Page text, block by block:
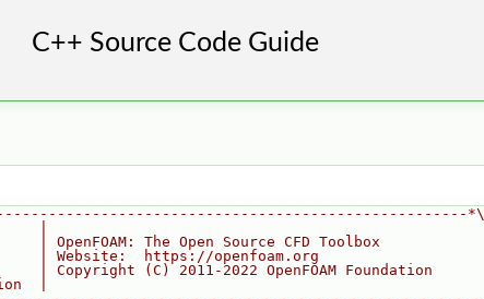
*\
|
| OpenFOAM: The Open Source CFD Toolbox
| Website:  https://openfoam.org
| Copyright (C) 2011-2022 OpenFOAM Foundation
|